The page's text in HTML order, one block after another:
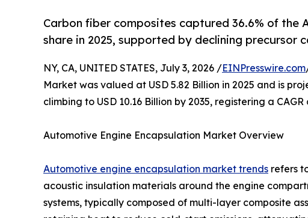
Carbon fiber composites captured 36.6% of the
share in 2025, supported by declining precursor
NY, CA, UNITED STATES, July 3, 2026 /EINPresswire.com
Market was valued at USD 5.82 Billion in 2025 and is
climbing to USD 10.16 Billion by 2035, registering a
Automotive Engine Encapsulation Market Overview
Automotive engine encapsulation market trends refers
acoustic insulation materials around the engine
systems, typically composed of multi-layer composite